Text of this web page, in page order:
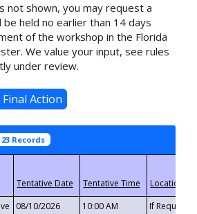
not shown, you may request a
be held no earlier than 14 days
of the workshop in the Florida
We value your input, see rules
under review.
23 Records
08/10/2026 10:00 AM If